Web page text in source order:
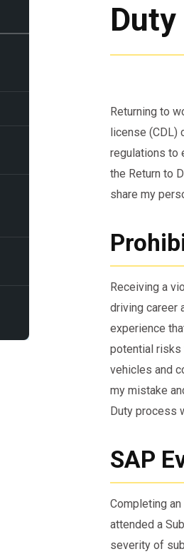
Returning to
license (CDL)
regulations to
the Return to
share my
Receiving a
driving career
experience
potential risks
vehicles and
my mistake
Duty process
SAP
Completing
attended a
severity of